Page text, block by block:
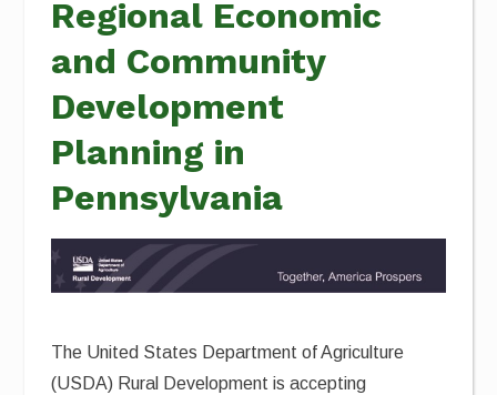
Regional Economic
and Community
Development
Planning in
Pennsylvania
The United States Department of Agriculture
(USDA) Rural Development is accepting